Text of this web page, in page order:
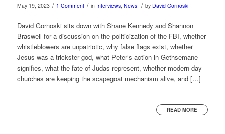
May 19, 2023 / 1 Comment / in Interviews, News / by David Gornoski
David Gornoski sits down with Shane Kennedy and Shannon
Braswell for a discussion on the politicization of the FBI, whether
whistleblowers are unpatriotic, why false flags exist, whether
Jesus was a trickster god, what Peter’s action in Gethsemane
signifies, what the fate of Judas represent, whether modern-day
churches are keeping the scapegoat mechanism alive, and […]
READ MORE